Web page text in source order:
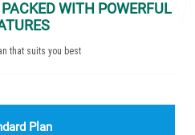
WITH POWERFUL
that suits you best
Plan